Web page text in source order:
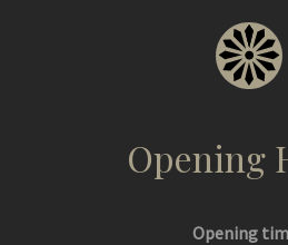
Opening
Opening